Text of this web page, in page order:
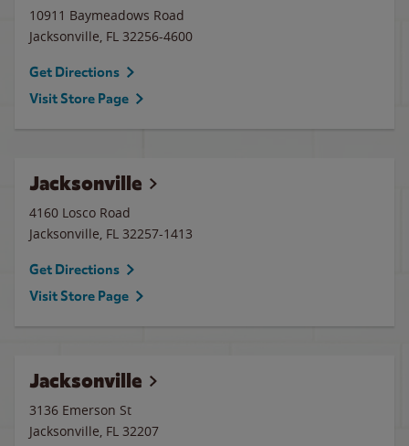
10911 Baymeadows Road
Jacksonville, FL 32256-4600
Get Directions
Visit Store Page
Jacksonville
4160 Losco Road
Jacksonville, FL 32257-1413
Get Directions
Visit Store Page
Jacksonville
3136 Emerson St
Jacksonville, FL 32207